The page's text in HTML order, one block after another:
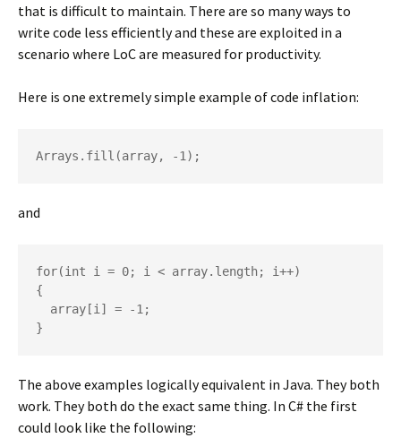
that is difficult to maintain. There are so many ways to
write code less efficiently and these are exploited in a
scenario where LoC are measured for productivity.
Here is one extremely simple example of code inflation:
Arrays.fill(array, -1);
and
for(int i = 0; i < array.length; i++)
{
}
The above examples logically equivalent in Java. They both
work. They both do the exact same thing. In C# the first
could look like the following: